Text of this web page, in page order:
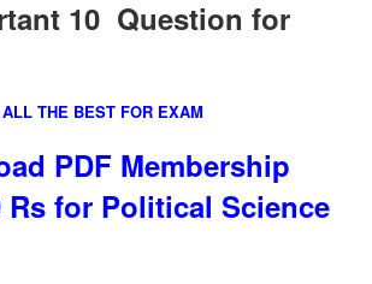
10 Question for
ALL THE BEST FOR EXAM
PDF Membership
Rs for Political Science